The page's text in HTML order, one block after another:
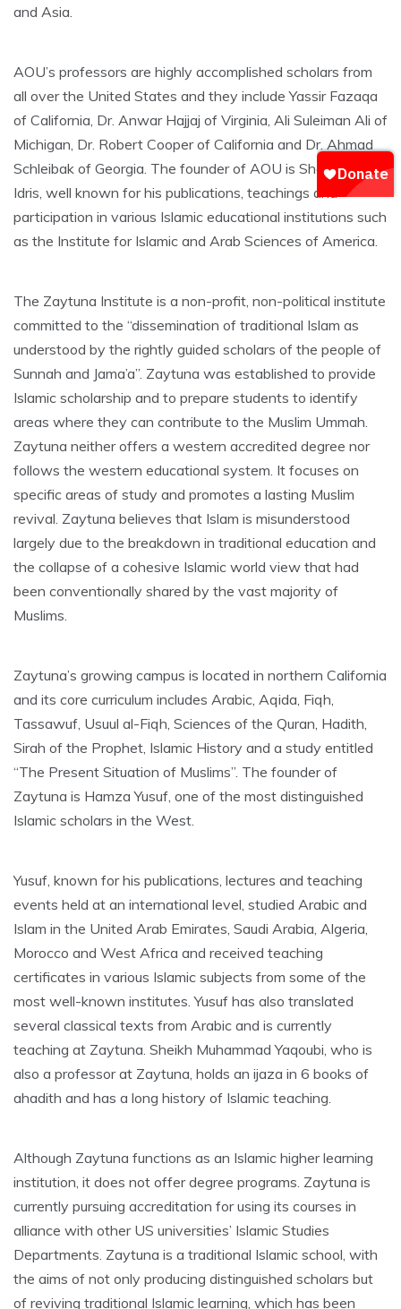
and Asia.
AOU’s professors are highly accomplished scholars from
all over the United States and they include Yassir Fazaqa
of California, Dr. Anwar Hajjaj of Virginia, Ali Suleiman Ali of
Michigan, Dr. Robert Cooper of California and Dr. Ahmad
Schleibak of Georgia. The founder of AOU is Sheikh Jafar
Idris, well known for his publications, teachings and
participation in various Islamic educational institutions such
as the Institute for Islamic and Arab Sciences of America.
The Zaytuna Institute is a non-profit, non-political institute
committed to the “dissemination of traditional Islam as
understood by the rightly guided scholars of the people of
Sunnah and Jama’a”. Zaytuna was established to provide
Islamic scholarship and to prepare students to identify
areas where they can contribute to the Muslim Ummah.
Zaytuna neither offers a western accredited degree nor
follows the western educational system. It focuses on
specific areas of study and promotes a lasting Muslim
revival. Zaytuna believes that Islam is misunderstood
largely due to the breakdown in traditional education and
the collapse of a cohesive Islamic world view that had
been conventionally shared by the vast majority of
Muslims.
Zaytuna’s growing campus is located in northern California
and its core curriculum includes Arabic, Aqida, Fiqh,
Tassawuf, Usuul al-Fiqh, Sciences of the Quran, Hadith,
Sirah of the Prophet, Islamic History and a study entitled
“The Present Situation of Muslims”. The founder of
Zaytuna is Hamza Yusuf, one of the most distinguished
Islamic scholars in the West.
Yusuf, known for his publications, lectures and teaching
events held at an international level, studied Arabic and
Islam in the United Arab Emirates, Saudi Arabia, Algeria,
Morocco and West Africa and received teaching
certificates in various Islamic subjects from some of the
most well-known institutes. Yusuf has also translated
several classical texts from Arabic and is currently
teaching at Zaytuna. Sheikh Muhammad Yaqoubi, who is
also a professor at Zaytuna, holds an ijaza in 6 books of
ahadith and has a long history of Islamic teaching.
Although Zaytuna functions as an Islamic higher learning
institution, it does not offer degree programs. Zaytuna is
currently pursuing accreditation for using its courses in
alliance with other US universities’ Islamic Studies
Departments. Zaytuna is a traditional Islamic school, with
the aims of not only producing distinguished scholars but
of reviving traditional Islamic learning, which has been